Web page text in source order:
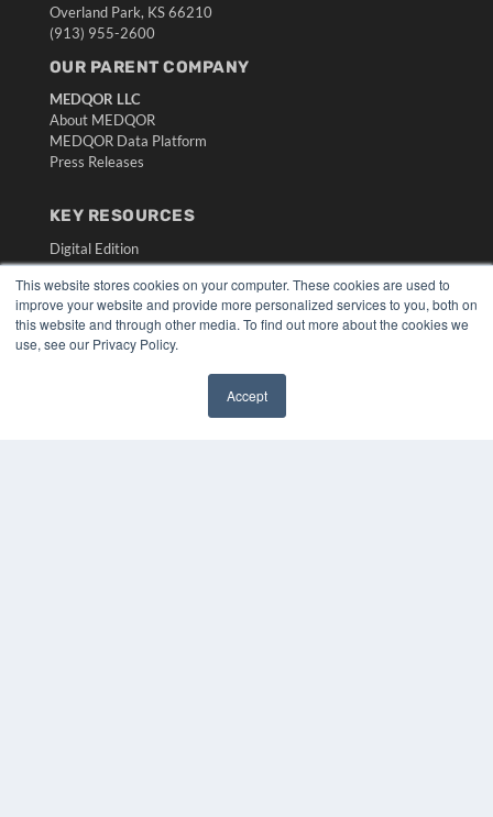
This website stores cookies on your computer. These cookies are used to
improve your website and provide more personalized services to you, both on
this website and through other media. To find out more about the cookies we
use, see our Privacy Policy.
Accept
Overland Park, KS 66210
(913) 955-2600
OUR PARENT COMPANY
MEDQOR LLC
About MEDQOR
MEDQOR Data Platform
Press Releases
KEY RESOURCES
Digital Edition
Podcasts
Webinars
White Papers
Videos